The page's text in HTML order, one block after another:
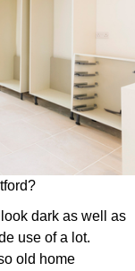
dark as well as
use of a lot.
old home